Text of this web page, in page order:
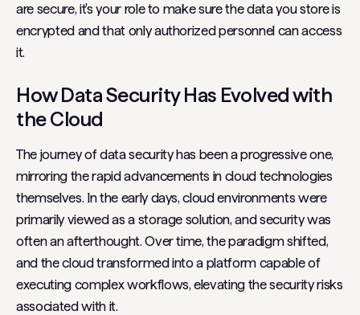
are secure, it's your role to make sure the data you store is
encrypted and that only authorized personnel can access
it.
How Data Security Has Evolved with
the Cloud
The journey of data security has been a progressive one,
mirroring the rapid advancements in cloud technologies
themselves. In the early days, cloud environments were
primarily viewed as a storage solution, and security was
often an afterthought. Over time, the paradigm shifted,
and the cloud transformed into a platform capable of
executing complex workflows, elevating the security risks
associated with it.